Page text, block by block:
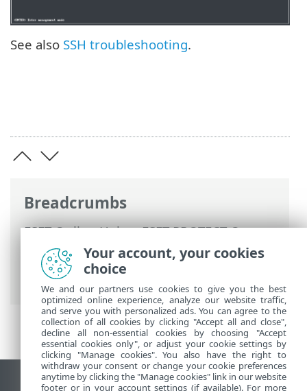
Breadcrumbs
ESET Online Help>ESET PROTECT On-
Prem> Using ESET PROTECT VA >ESET
PROTECT VA Management Console
Enable/Disable remote access
See also SSH troubleshooting.
Your account, your cookies
choice
We and our partners use cookies to give you the best
optimized online experience, analyze our website traffic,
and serve you with personalized ads. You can agree to the
collection of all cookies by clicking "Accept all and close",
decline all non-essential cookies by choosing "Accept
essential cookies only", or adjust your cookie settings by
clicking "Manage cookies". You also have the right to
withdraw your consent or change your cookie preferences
anytime by clicking the "Manage cookies" link in our website
footer or in your account settings (if available). For more